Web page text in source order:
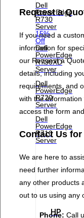
Dell
PowerEdge
R730
Server
15%
Off
Dell
PowerEdge
R730XD
Server
Dell
PowerEdge
R720
Server
Dell
PowerEdge
R710
Server
HP
Request a
If you need a
information for
our Request a
details, including
requirements, and
with the
access the form
Contact Us
We are here to
need further
any other products
out to us using any
Phone: Call